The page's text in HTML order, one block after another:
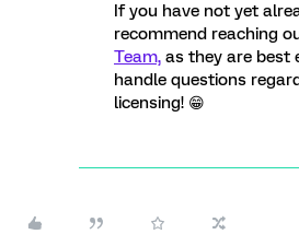
If you have not yet
recommend reaching
Team, as they are best
handle questions
licensing! 😁